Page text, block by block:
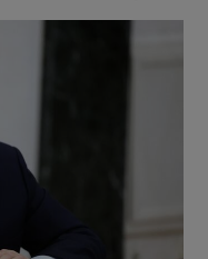
sub sections
sub sections